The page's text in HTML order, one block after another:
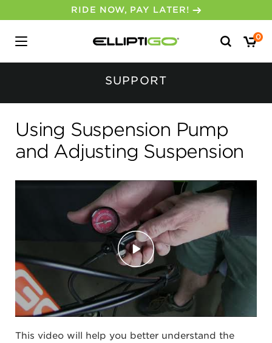
RIDE NOW, PAY LATER!
Search
for:
0
SUPPORT
Using Suspension Pump
and Adjusting Suspension
This video will help you better understand the